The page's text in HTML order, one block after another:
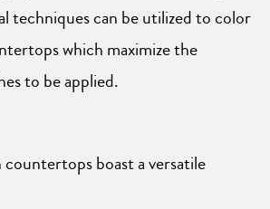
techniques can be utilized to color
which maximize the
to be applied.
boast a versatile